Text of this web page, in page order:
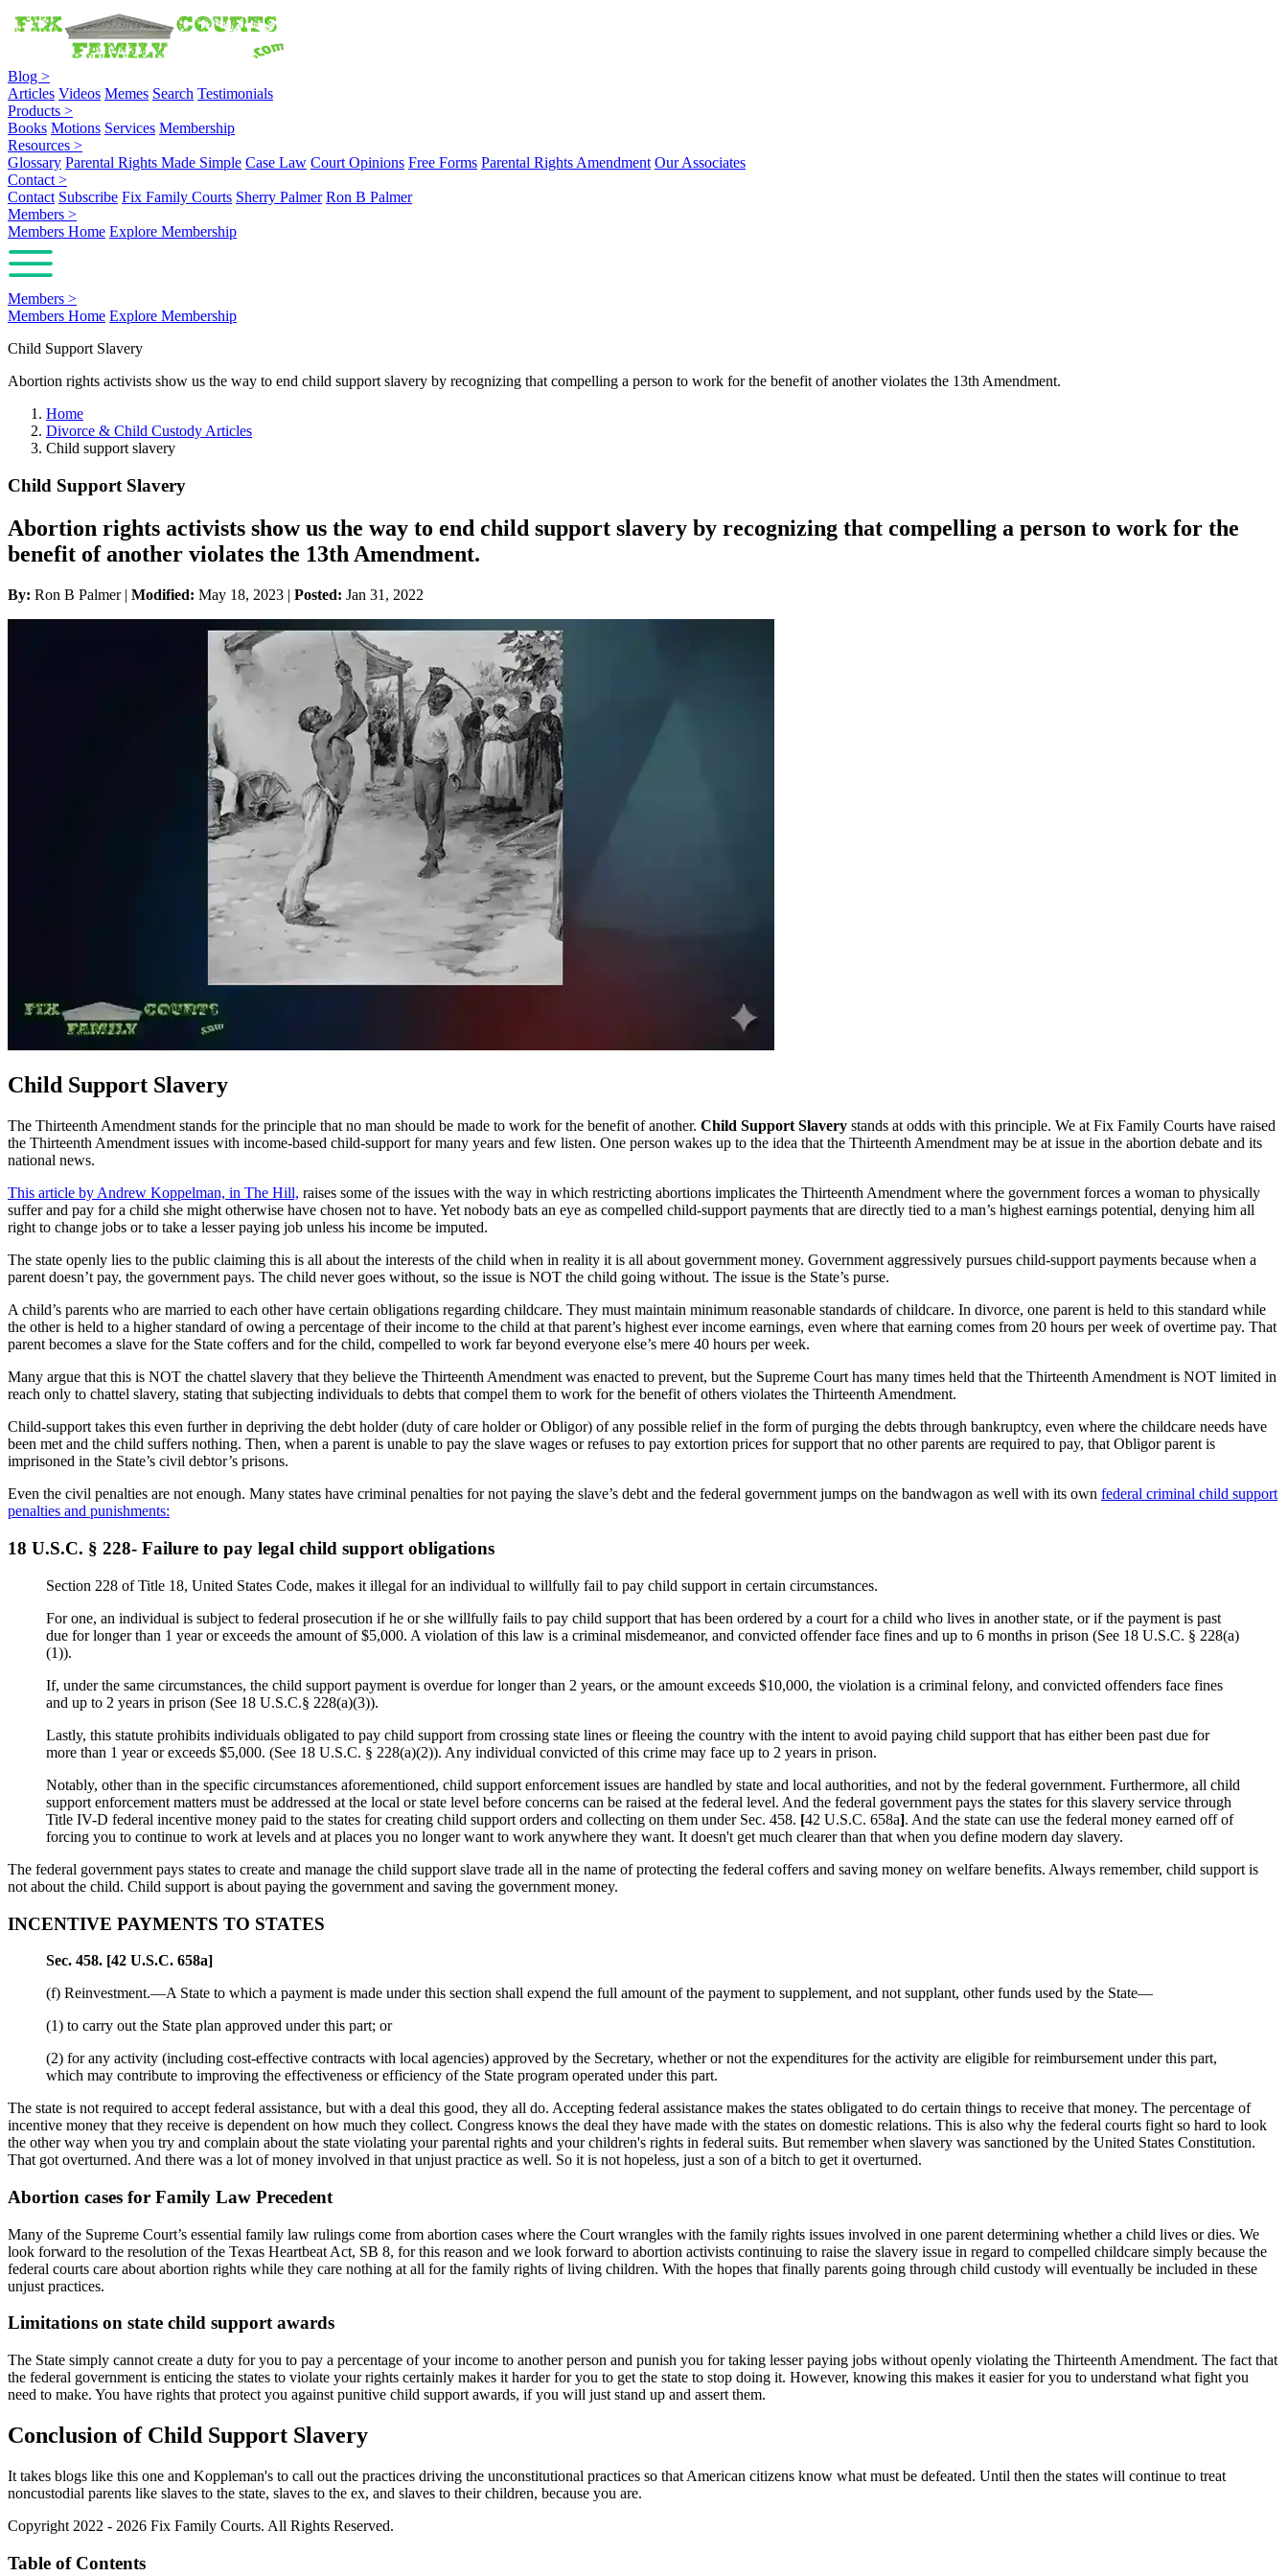
Blog >
Articles Videos Memes Search Testimonials
Products >
Books Motions Services Membership
Resources >
Glossary Parental Rights Made Simple Case Law Court Opinions Free Forms Parental Rights Amendment Our Associates
Contact >
Contact Subscribe Fix Family Courts Sherry Palmer Ron B Palmer
Members >
Members Home Explore Membership
Members >
Members Home Explore Membership
Child Support Slavery
Abortion rights activists show us the way to end child support slavery by recognizing that compelling a person to work for the benefit of another violates the 13th Amendment.
Home
Divorce & Child Custody Articles
Child support slavery
Child Support Slavery
Abortion rights activists show us the way to end child support slavery by recognizing that compelling a person to work for the
benefit of another violates the 13th Amendment.
By: Ron B Palmer | Modified: May 18, 2023 | Posted: Jan 31, 2022
Child Support Slavery
The Thirteenth Amendment stands for the principle that no man should be made to work for the benefit of another. Child Support Slavery stands at odds with this principle. We at Fix Family Courts have raised
the Thirteenth Amendment issues with income-based child-support for many years and few listen. One person wakes up to the idea that the Thirteenth Amendment may be at issue in the abortion debate and its
national news.
This article by Andrew Koppelman, in The Hill, raises some of the issues with the way in which restricting abortions implicates the Thirteenth Amendment where the government forces a woman to physically
suffer and pay for a child she might otherwise have chosen not to have. Yet nobody bats an eye as compelled child-support payments that are directly tied to a man’s highest earnings potential, denying him all
right to change jobs or to take a lesser paying job unless his income be imputed.
The state openly lies to the public claiming this is all about the interests of the child when in reality it is all about government money. Government aggressively pursues child-support payments because when a
parent doesn’t pay, the government pays. The child never goes without, so the issue is NOT the child going without. The issue is the State’s purse.
A child’s parents who are married to each other have certain obligations regarding childcare. They must maintain minimum reasonable standards of childcare. In divorce, one parent is held to this standard while
the other is held to a higher standard of owing a percentage of their income to the child at that parent’s highest ever income earnings, even where that earning comes from 20 hours per week of overtime pay. That
parent becomes a slave for the State coffers and for the child, compelled to work far beyond everyone else’s mere 40 hours per week.
Many argue that this is NOT the chattel slavery that they believe the Thirteenth Amendment was enacted to prevent, but the Supreme Court has many times held that the Thirteenth Amendment is NOT limited in
reach only to chattel slavery, stating that subjecting individuals to debts that compel them to work for the benefit of others violates the Thirteenth Amendment.
Child-support takes this even further in depriving the debt holder (duty of care holder or Obligor) of any possible relief in the form of purging the debts through bankruptcy, even where the childcare needs have
been met and the child suffers nothing. Then, when a parent is unable to pay the slave wages or refuses to pay extortion prices for support that no other parents are required to pay, that Obligor parent is
imprisoned in the State’s civil debtor’s prisons.
Even the civil penalties are not enough. Many states have criminal penalties for not paying the slave’s debt and the federal government jumps on the bandwagon as well with its own federal criminal child support
penalties and punishments:
18 U.S.C. § 228- Failure to pay legal child support obligations
Section 228 of Title 18, United States Code, makes it illegal for an individual to willfully fail to pay child support in certain circumstances.
For one, an individual is subject to federal prosecution if he or she willfully fails to pay child support that has been ordered by a court for a child who lives in another state, or if the payment is past
due for longer than 1 year or exceeds the amount of $5,000. A violation of this law is a criminal misdemeanor, and convicted offender face fines and up to 6 months in prison (See 18 U.S.C. § 228(a)
(1)).
If, under the same circumstances, the child support payment is overdue for longer than 2 years, or the amount exceeds $10,000, the violation is a criminal felony, and convicted offenders face fines
and up to 2 years in prison (See 18 U.S.C.§ 228(a)(3)).
Lastly, this statute prohibits individuals obligated to pay child support from crossing state lines or fleeing the country with the intent to avoid paying child support that has either been past due for
more than 1 year or exceeds $5,000. (See 18 U.S.C. § 228(a)(2)). Any individual convicted of this crime may face up to 2 years in prison.
Notably, other than in the specific circumstances aforementioned, child support enforcement issues are handled by state and local authorities, and not by the federal government. Furthermore, all child
support enforcement matters must be addressed at the local or state level before concerns can be raised at the federal level. And the federal government pays the states for this slavery service through
Title IV-D federal incentive money paid to the states for creating child support orders and collecting on them under Sec. 458. [42 U.S.C. 658a]. And the state can use the federal money earned off of
forcing you to continue to work at levels and at places you no longer want to work anywhere they want. It doesn't get much clearer than that when you define modern day slavery.
The federal government pays states to create and manage the child support slave trade all in the name of protecting the federal coffers and saving money on welfare benefits. Always remember, child support is
not about the child. Child support is about paying the government and saving the government money.
INCENTIVE PAYMENTS TO STATES
Sec. 458. [42 U.S.C. 658a]
(f) Reinvestment.—A State to which a payment is made under this section shall expend the full amount of the payment to supplement, and not supplant, other funds used by the State—
(1) to carry out the State plan approved under this part; or
(2) for any activity (including cost-effective contracts with local agencies) approved by the Secretary, whether or not the expenditures for the activity are eligible for reimbursement under this part,
which may contribute to improving the effectiveness or efficiency of the State program operated under this part.
The state is not required to accept federal assistance, but with a deal this good, they all do. Accepting federal assistance makes the states obligated to do certain things to receive that money. The percentage of
incentive money that they receive is dependent on how much they collect. Congress knows the deal they have made with the states on domestic relations. This is also why the federal courts fight so hard to look
the other way when you try and complain about the state violating your parental rights and your children's rights in federal suits. But remember when slavery was sanctioned by the United States Constitution.
That got overturned. And there was a lot of money involved in that unjust practice as well. So it is not hopeless, just a son of a bitch to get it overturned.
Abortion cases for Family Law Precedent
Many of the Supreme Court’s essential family law rulings come from abortion cases where the Court wrangles with the family rights issues involved in one parent determining whether a child lives or dies. We
look forward to the resolution of the Texas Heartbeat Act, SB 8, for this reason and we look forward to abortion activists continuing to raise the slavery issue in regard to compelled childcare simply because the
federal courts care about abortion rights while they care nothing at all for the family rights of living children. With the hopes that finally parents going through child custody will eventually be included in these
unjust practices.
Limitations on state child support awards
The State simply cannot create a duty for you to pay a percentage of your income to another person and punish you for taking lesser paying jobs without openly violating the Thirteenth Amendment. The fact that
the federal government is enticing the states to violate your rights certainly makes it harder for you to get the state to stop doing it. However, knowing this makes it easier for you to understand what fight you
need to make. You have rights that protect you against punitive child support awards, if you will just stand up and assert them.
Conclusion of Child Support Slavery
It takes blogs like this one and Koppleman's to call out the practices driving the unconstitutional practices so that American citizens know what must be defeated. Until then the states will continue to treat
noncustodial parents like slaves to the state, slaves to the ex, and slaves to their children, because you are.
Copyright 2022 - 2026 Fix Family Courts. All Rights Reserved.
Table of Contents